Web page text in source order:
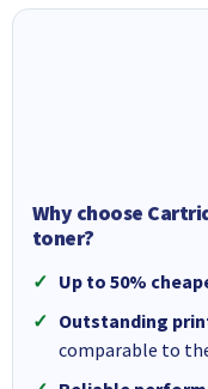
Why choose
toner?
Up to 50%
Outstanding
comparable to